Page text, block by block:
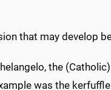
that may develop
the
was the